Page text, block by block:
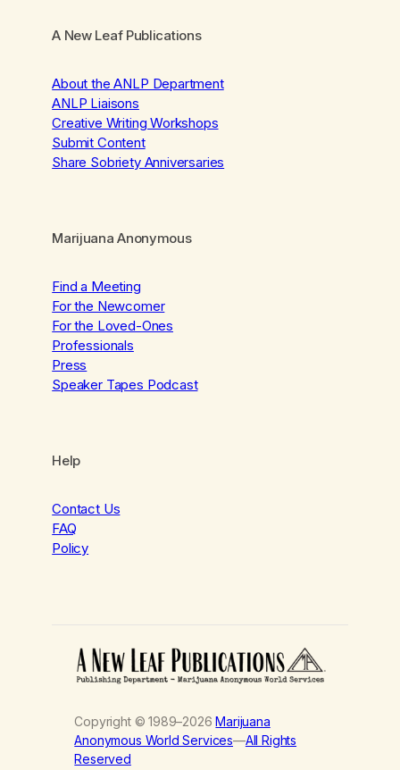
A New Leaf Publications
About the ANLP Department
ANLP Liaisons
Creative Writing Workshops
Submit Content
Share Sobriety Anniversaries
Marijuana Anonymous
Find a Meeting
For the Newcomer
For the Loved-Ones
Professionals
Press
Speaker Tapes Podcast
Help
Contact Us
FAQ
Policy
Copyright © 1989–2026Marijuana
Anonymous World Services—All Rights
Reserved